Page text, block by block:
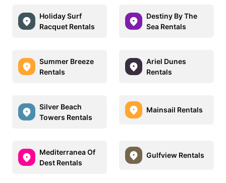
Holiday Surf
Racquet Rentals
Destiny By The
Sea Rentals
Summer Breeze
Rentals
Ariel Dunes
Rentals
Silver Beach
Towers Rentals
Mainsail Rentals
Mediterranea Of
Dest Rentals
Gulfview Rentals